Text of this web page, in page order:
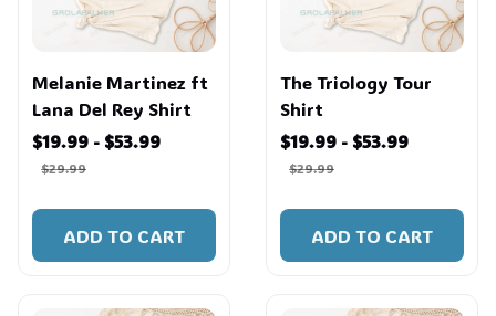
Melanie Martinez ft
Lana Del Rey Shirt
$19.99 - $53.99
$29.99
ADD TO CART
The Triology Tour
Shirt
$19.99 - $53.99
$29.99
ADD TO CART